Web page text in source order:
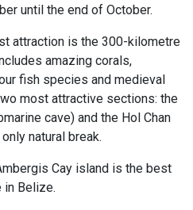
until the end of October.
attraction is the 300-kilometre
amazing corals,
fish species and medieval
most attractive sections: the
cave) and the Hol Chan
natural break.
Cay island is the best
in Belize.